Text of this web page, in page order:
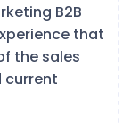
B2B
that
the sales
current